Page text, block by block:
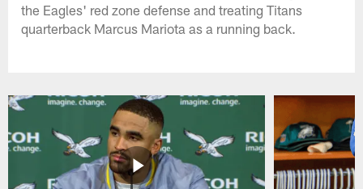
the Eagles' red zone defense and treating Titans
quarterback Marcus Mariota as a running back.